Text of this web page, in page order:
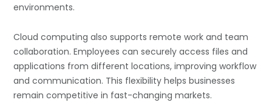
environments.
Cloud computing also supports remote work and team
collaboration. Employees can securely access files and
applications from different locations, improving workflow
and communication. This flexibility helps businesses
remain competitive in fast-changing markets.